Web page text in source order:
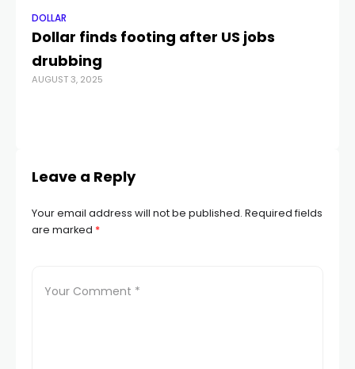
DOLLAR
Dollar finds footing after US jobs
drubbing
AUGUST 3, 2025
Leave a Reply
Your email address will not be published. Required fields
are marked *